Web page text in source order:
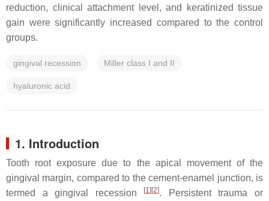
reduction, clinical attachment level, and keratinized tissue
gain were significantly increased compared to the control
groups.
gingival recession Miller class I and II
hyaluronic acid
1. Introduction
Tooth root exposure due to the apical movement of the
gingival margin, compared to the cement-enamel junction, is
termed a gingival recession
[1][2]. Persistent trauma or